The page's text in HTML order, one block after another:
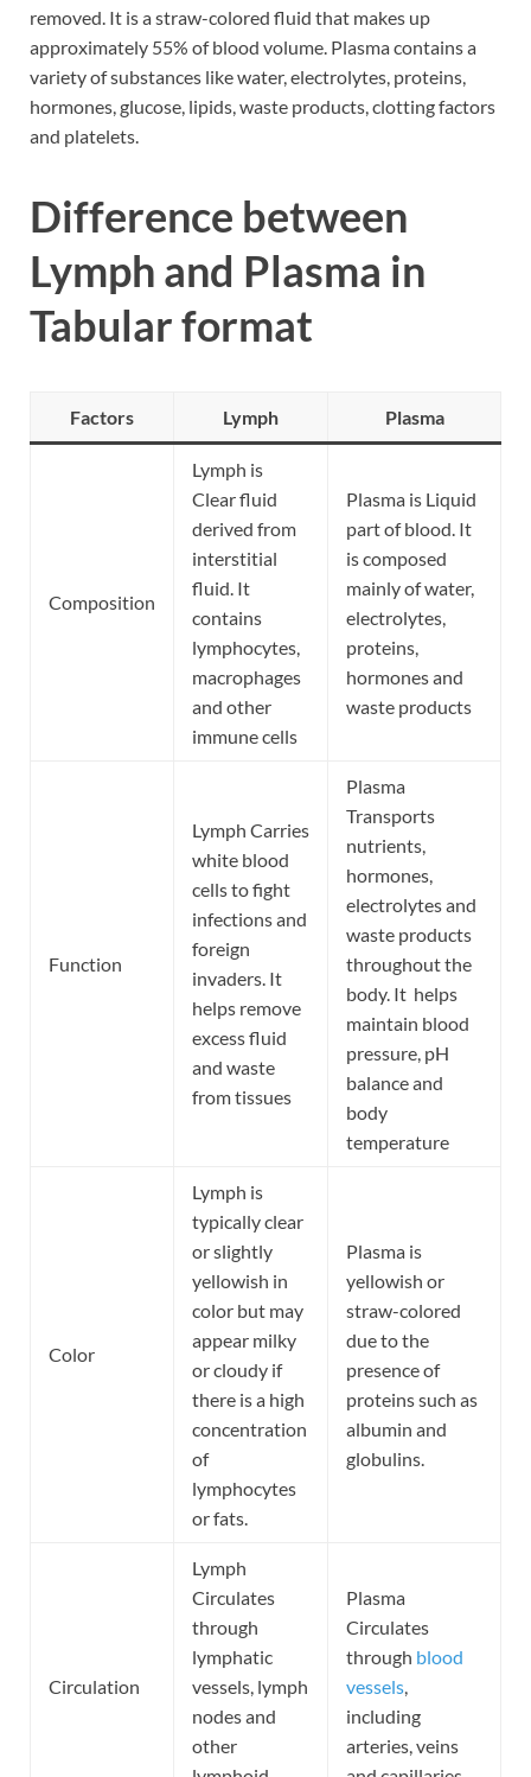
removed. It is a straw-colored fluid that makes up
approximately 55% of blood volume. Plasma contains a
variety of substances like water, electrolytes, proteins,
hormones, glucose, lipids, waste products, clotting factors
and platelets.
Difference between
Lymph and Plasma in
Tabular format
Factors Lymph Plasma
Composition
Lymph is
Clear fluid
derived from
interstitial
fluid. It
contains
lymphocytes,
macrophages
and other
immune cells
Plasma is Liquid
part of blood. It
is composed
mainly of water,
electrolytes,
proteins,
hormones and
waste products
Function
Lymph Carries
white blood
cells to fight
infections and
foreign
invaders. It
helps remove
excess fluid
and waste
from tissues
Plasma
Transports
nutrients,
hormones,
electrolytes and
waste products
throughout the
body. It helps
maintain blood
pressure, pH
balance and
body
temperature
Color
Lymph is
typically clear
or slightly
yellowish in
color but may
appear milky
or cloudy if
there is a high
concentration
of
lymphocytes
or fats.
Plasma is
yellowish or
straw-colored
due to the
presence of
proteins such as
albumin and
globulins.
Circulation
Lymph
Circulates
through
lymphatic
vessels, lymph
nodes and
other
Plasma
Circulates
through blood
vessels
including
arteries, veins